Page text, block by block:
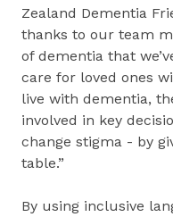
Zealand Dementia
thanks to our team
of dementia that
care for loved ones
live with dementia,
involved in key
change stigma - by
table.”
By using inclusive